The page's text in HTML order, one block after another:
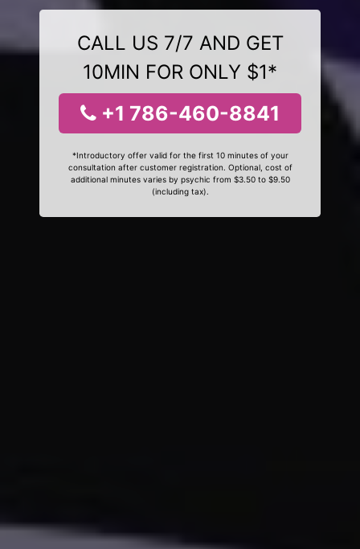
CALL US 7/7 AND GET
10MIN FOR ONLY $1*
+1 786-460-8841
*Introductory offer valid for the first 10 minutes of your
consultation after customer registration. Optional, cost of
additional minutes varies by psychic from $3.50 to $9.50
(including tax).